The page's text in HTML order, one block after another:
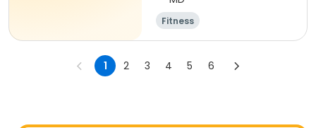
Fitness
1 2 3 4 5 6